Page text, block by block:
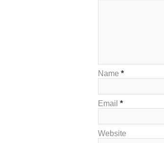
Name *
Email *
Website